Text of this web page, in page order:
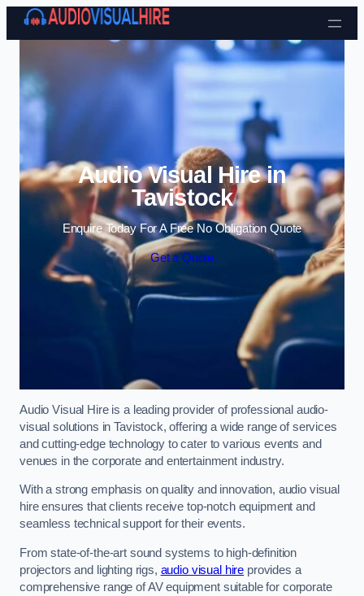
Skip to content
Audio Visual Hire in
Tavistock
Enquire Today For A Free No Obligation Quote
Get a Quote
Audio Visual Hire is a leading provider of professional audio-
visual solutions in Tavistock, offering a wide range of services
and cutting-edge technology to cater to various events and
venues in the corporate and entertainment industry.
With a strong emphasis on quality and innovation, audio visual
hire ensures that clients receive top-notch equipment and
seamless technical support for their events.
From state-of-the-art sound systems to high-definition
projectors and lighting rigs, audio visual hire provides a
comprehensive range of AV equipment suitable for corporate